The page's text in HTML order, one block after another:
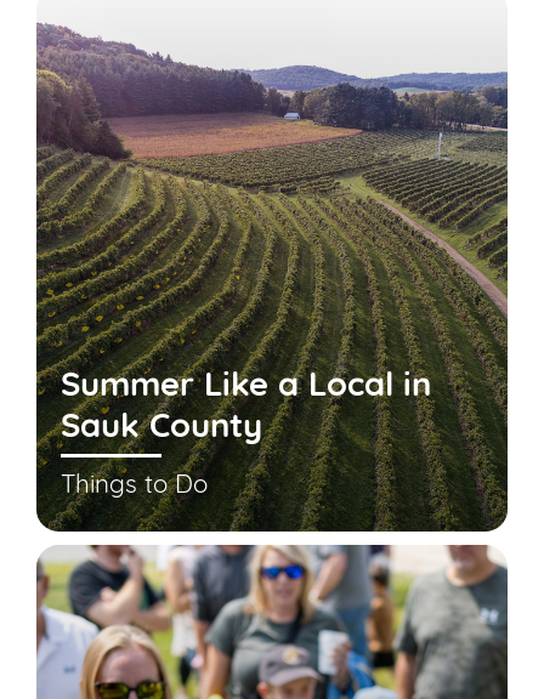
Summer Like a Local in
Sauk County
Things to Do